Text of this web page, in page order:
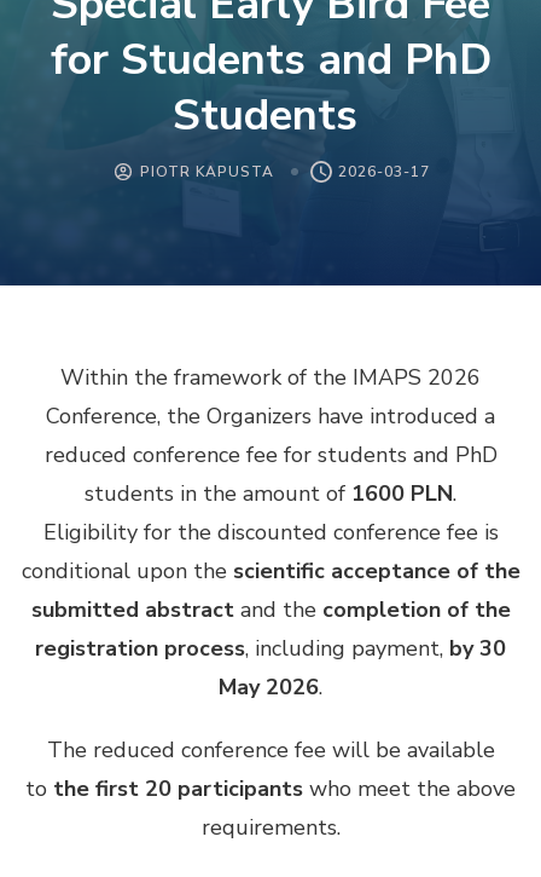
for Students and PhD
Students
PIOTR KAPUSTA 2026-03-17
Within the framework of the IMAPS 2026
Conference, the Organizers have introduced a
reduced conference fee for students and PhD
students in the amount of 1600 PLN.
Eligibility for the discounted conference fee is
conditional upon the scientific acceptance of the
submitted abstractand the completion of the
registration process, including payment, by 30
May 2026.
The reduced conference fee will be available
to the first 20 participants who meet the above
requirements.